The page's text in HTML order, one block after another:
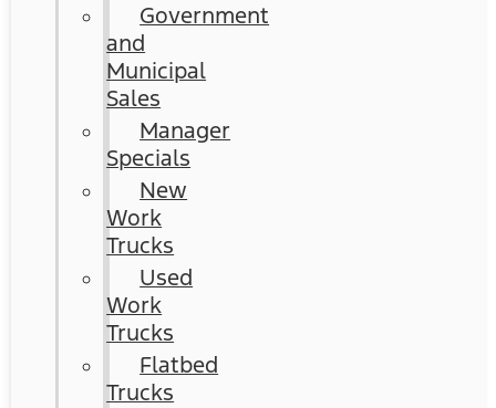
Government
and
Municipal
Sales
Manager
Specials
New
Work
Trucks
Used
Work
Trucks
Flatbed
Trucks